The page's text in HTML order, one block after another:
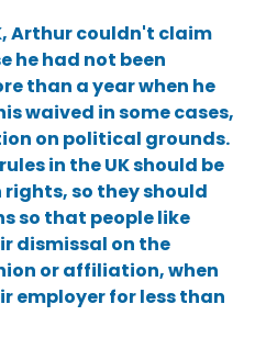
Arthur couldn't claim
he had not been
than a year when he
waived in some cases,
on political grounds.
in the UK should be
so they should
so that people like
dismissal on the
or affiliation, when
employer for less than